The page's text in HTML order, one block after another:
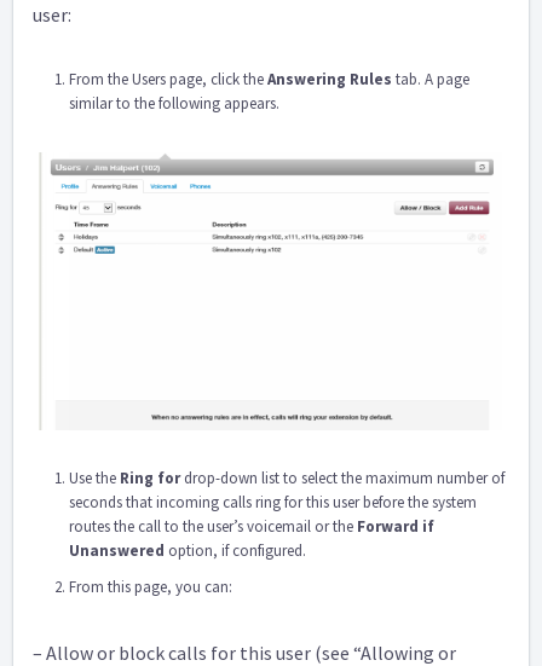
user:
From the Users page, click theAnswering Rules tab. A page
similar to the following appears.
Use the Ring fordrop-down list to select the maximum number of
seconds that incoming calls ring for this user before the system
routes the call to the user’s voicemail or the Forward if
Unanswered option, if configured.
From this page, you can:
– Allow or block calls for this user (see “Allowing or